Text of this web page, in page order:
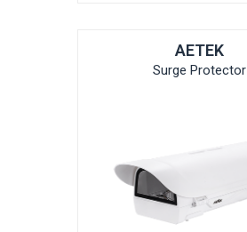
AETEK
Surge Protector